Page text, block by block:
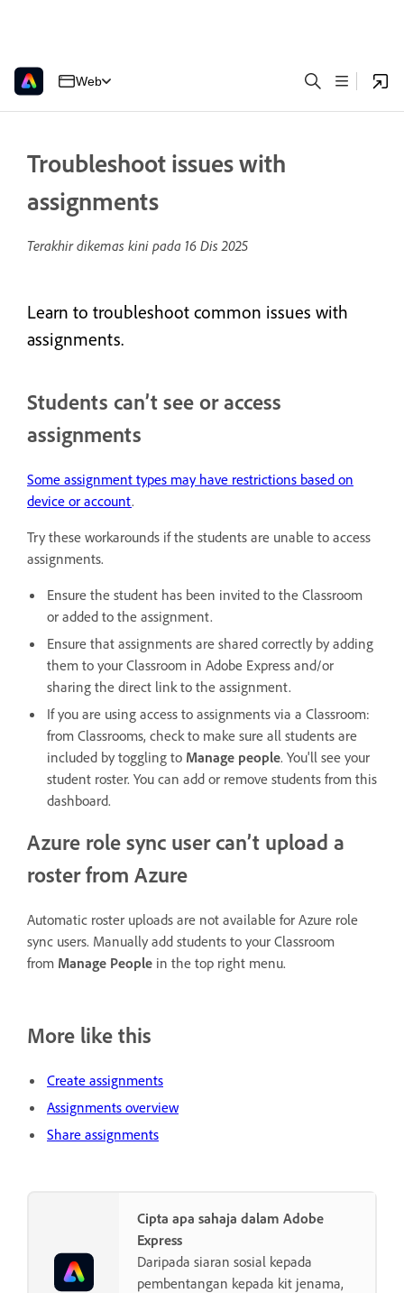
Web
Troubleshoot issues with
assignments
Terakhir dikemas kini pada 16 Dis 2025
Learn to troubleshoot common issues with
assignments.
Students can’t see or access
assignments
Some assignment types may have restrictions based on
device or account.
Try these workarounds if the students are unable to access
assignments.
Ensure the student has been invited to the Classroom
or added to the assignment.
Ensure that assignments are shared correctly by adding
them to your Classroom in Adobe Express and/or
sharing the direct link to the assignment.
If you are using access to assignments via a Classroom:
from Classrooms, check to make sure all students are
included by toggling to Manage people. You'll see your
student roster. You can add or remove students from this
dashboard.
Azure role sync user can’t upload a
roster from Azure
Automatic roster uploads are not available for Azure role
sync users. Manually add students to your Classroom
from Manage People in the top right menu.
More like this
Create assignments
Assignments overview
Share assignments
Cipta apa sahaja dalam Adobe
Express
Daripada siaran sosial kepada
pembentangan kepada kit jenama,